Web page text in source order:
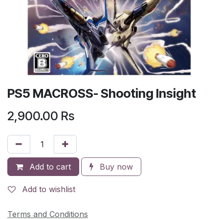
PS5 MACROSS- Shooting Insight
2,900.00 Rs
Add to cart Buy now
Add to wishlist
Terms and Conditions